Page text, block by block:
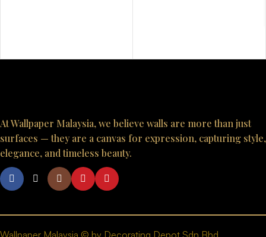
At Wallpaper Malaysia, we believe walls are more than just
surfaces — they are a canvas for expression, capturing style,
elegance, and timeless beauty.
Wallpaper Malaysia © by Decorating Depot Sdn Bhd